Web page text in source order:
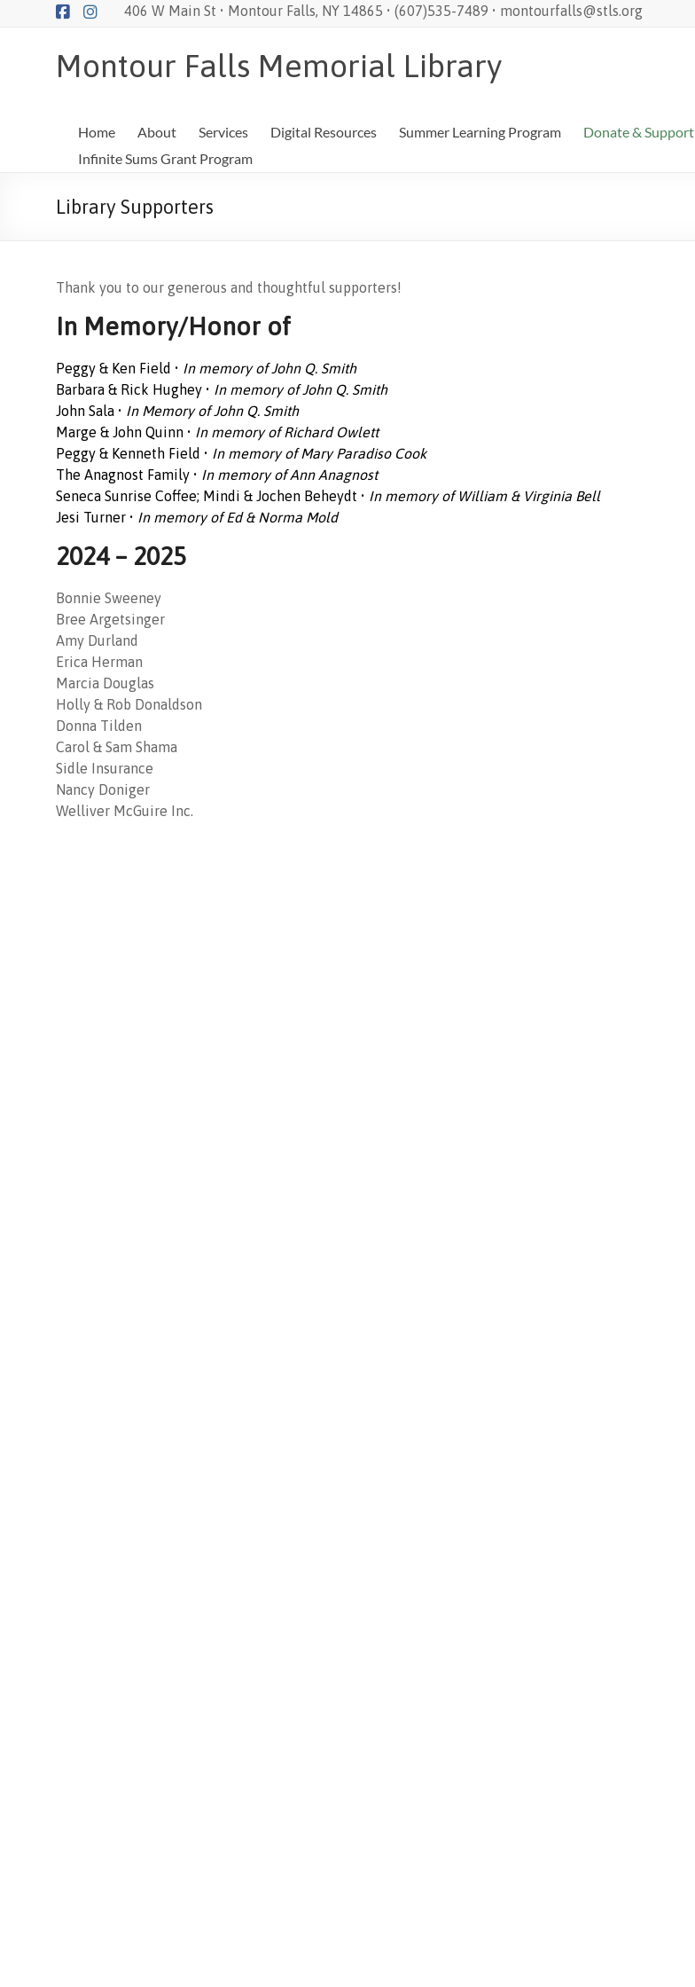
406 W Main St • Montour Falls, NY 14865 • (607)535-7489 • montourfalls@stls.org
Montour Falls Memorial Library
Home About Services Digital Resources Summer Learning Program Donate & Support
Infinite Sums Grant Program
Library Supporters
Thank you to our generous and thoughtful supporters!
In Memory/Honor of
Peggy & Ken Field • In memory of John Q. Smith
Barbara & Rick Hughey • In memory of John Q. Smith
John Sala • In Memory of John Q. Smith
Marge & John Quinn • In memory of Richard Owlett
Peggy & Kenneth Field • In memory of Mary Paradiso Cook
The Anagnost Family • In memory of Ann Anagnost
Seneca Sunrise Coffee; Mindi & Jochen Beheydt • In memory of William & Virginia Bell
Jesi Turner • In memory of Ed & Norma Mold
2024 – 2025
Bonnie Sweeney
Bree Argetsinger
Amy Durland
Erica Herman
Marcia Douglas
Holly & Rob Donaldson
Donna Tilden
Carol & Sam Shama
Sidle Insurance
Nancy Doniger
Welliver McGuire Inc.